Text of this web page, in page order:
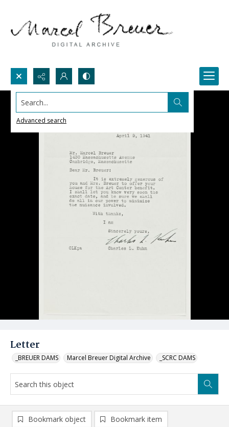
Search...
Advanced search
Letter
_BREUER DAMS Marcel Breuer Digital Archive _SCRC DAMS
Bookmark object Bookmark item